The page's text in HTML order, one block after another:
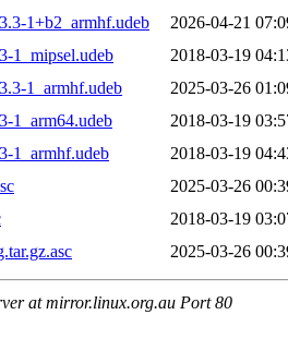
1+b2_armhf.udeb
2026-04-21
1_mipsel.udeb
2018-03-19
1_armhf.udeb
2025-03-26
1_arm64.udeb
2018-03-19
1_armhf.udeb
2018-03-19
2025-03-26
2018-03-19
2025-03-26
at mirror.linux.org.au Port 80